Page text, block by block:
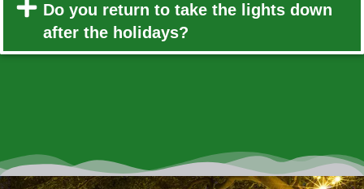
Do you return to take the lights down
after the holidays?